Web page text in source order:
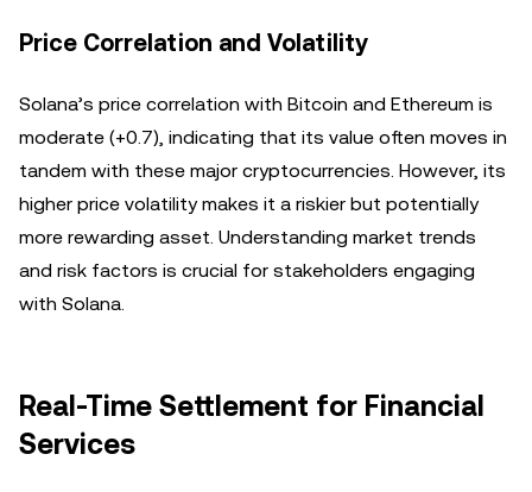
Price Correlation and Volatility
Solana’s price correlation with Bitcoin and Ethereum is
moderate (+0.7), indicating that its value often moves in
tandem with these major cryptocurrencies. However, its
higher price volatility makes it a riskier but potentially
more rewarding asset. Understanding market trends
and risk factors is crucial for stakeholders engaging
with Solana.
Real-Time Settlement for Financial
Services